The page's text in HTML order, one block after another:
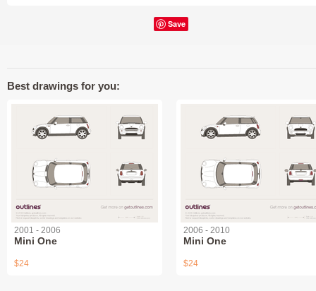
Save
Best drawings for you:
2001 - 2006
Mini One
$24
2006 - 2010
Mini One
$24